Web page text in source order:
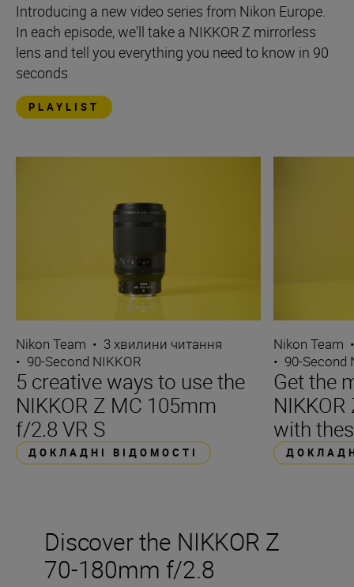
Introducing a new video series from Nikon Europe.
In each episode, we'll take a NIKKOR Z mirrorless
lens and tell you everything you need to know in 90
seconds
PLAYLIST
Nikon Team • 3 хвилини читання
• 90-Second NIKKOR
5 creative ways to use the
NIKKOR Z MC 105mm
f/2.8 VR S
ДОКЛАДНІ ВІДОМОСТІ
Nikon Team
• 90-Second
Get the
with
Discover the NIKKOR Z
70-180mm f/2.8